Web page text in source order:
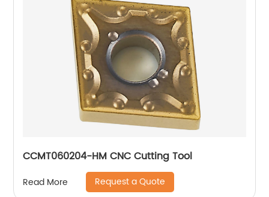
CCMT060204-HM CNC Cutting Tool
Read More Request a Quote